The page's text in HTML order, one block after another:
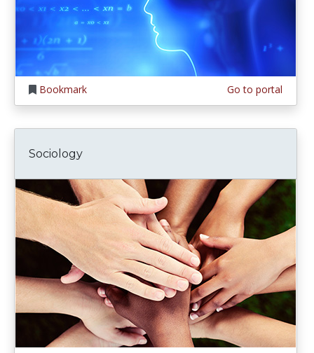
Bookmark Go to portal
Sociology